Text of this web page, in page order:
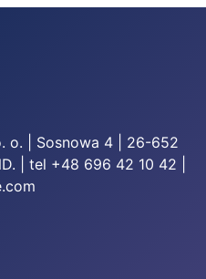
o. | Sosnowa 4 | 26-652
| tel +48 696 42 10 42 |